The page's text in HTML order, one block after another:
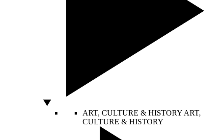
ART, CULTURE & HISTORY ART,
CULTURE & HISTORY